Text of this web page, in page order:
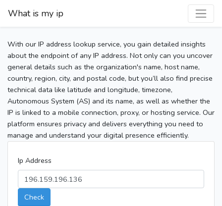
What is my ip
With our IP address lookup service, you gain detailed insights
about the endpoint of any IP address. Not only can you uncover
general details such as the organization's name, host name,
country, region, city, and postal code, but you’ll also find precise
technical data like latitude and longitude, timezone,
Autonomous System (AS) and its name, as well as whether the
IP is linked to a mobile connection, proxy, or hosting service. Our
platform ensures privacy and delivers everything you need to
manage and understand your digital presence efficiently.
Ip Address
Check